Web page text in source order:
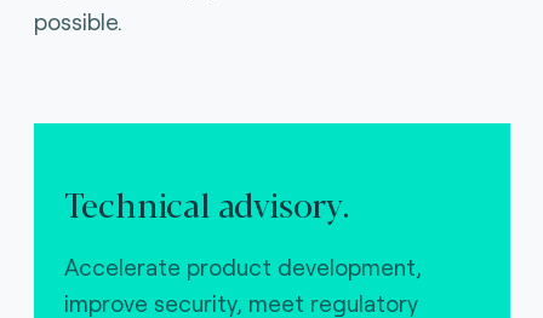
possible.
Technical advisory.
Accelerate product development,
improve security, meet regulatory